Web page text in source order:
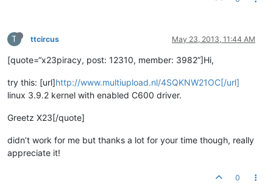
T ttcircus May 23, 2013, 11:44 AM
[quote=“x23piracy, post: 12310, member: 3982”]Hi,
try this: [url]http://www.multiupload.nl/4SQKNW21OC[/url]
linux 3.9.2 kernel with enabled C600 driver.
Greetz X23[/quote]
didn’t work for me but thanks a lot for your time though, really
appreciate it!
0